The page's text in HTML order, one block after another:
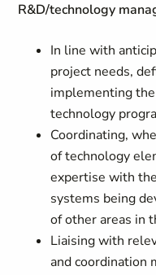
R&D/technology
In line with
project needs,
implementing
technology
Coordinating,
of technology
expertise with
systems being
of other areas in
Liaising with
and coordination